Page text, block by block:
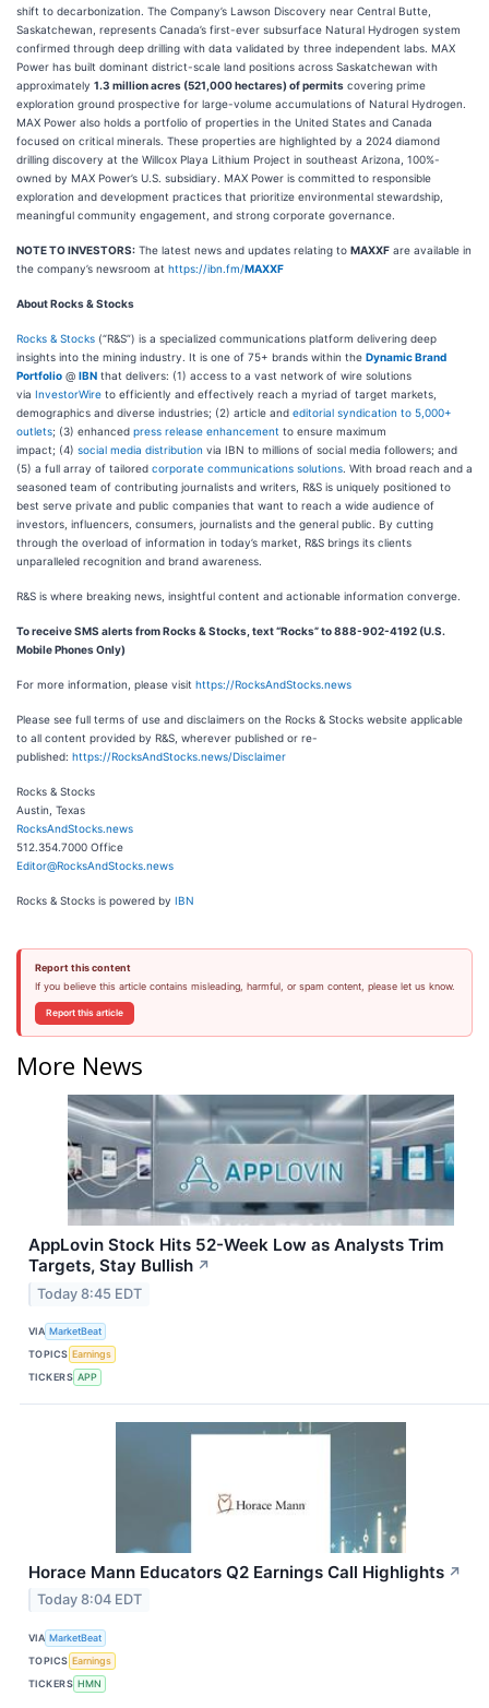
shift to decarbonization. The Company’s Lawson Discovery near Central Butte,
Saskatchewan, represents Canada’s first-ever subsurface Natural Hydrogen system
confirmed through deep drilling with data validated by three independent labs. MAX
Power has built dominant district-scale land positions across Saskatchewan with
approximately 1.3 million acres (521,000 hectares) of permits covering prime
exploration ground prospective for large-volume accumulations of Natural Hydrogen.
MAX Power also holds a portfolio of properties in the United States and Canada
focused on critical minerals. These properties are highlighted by a 2024 diamond
drilling discovery at the Willcox Playa Lithium Project in southeast Arizona, 100%-
owned by MAX Power’s U.S. subsidiary. MAX Power is committed to responsible
exploration and development practices that prioritize environmental stewardship,
meaningful community engagement, and strong corporate governance.
NOTE TO INVESTORS: The latest news and updates relating to MAXXF are available in
the company’s newsroom at https://ibn.fm/MAXXF
About Rocks & Stocks
Rocks & Stocks (“R&S”) is a specialized communications platform delivering deep
insights into the mining industry. It is one of 75+ brands within the Dynamic Brand
Portfolio @ IBN that delivers: (1) access to a vast network of wire solutions
via InvestorWire to efficiently and effectively reach a myriad of target markets,
demographics and diverse industries; (2) article and editorial syndication to 5,000+
outlets; (3) enhanced press release enhancement to ensure maximum
impact; (4) social media distribution via IBN to millions of social media followers; and
(5) a full array of tailored corporate communications solutions . With broad reach and a
seasoned team of contributing journalists and writers, R&S is uniquely positioned to
best serve private and public companies that want to reach a wide audience of
investors, influencers, consumers, journalists and the general public. By cutting
through the overload of information in today’s market, R&S brings its clients
unparalleled recognition and brand awareness.
R&S is where breaking news, insightful content and actionable information converge.
To receive SMS alerts from Rocks & Stocks, text “Rocks” to 888-902-4192 (U.S.
Mobile Phones Only)
For more information, please visit https://RocksAndStocks.news
Please see full terms of use and disclaimers on the Rocks & Stocks website applicable
to all content provided by R&S, wherever published or re-
published: https://RocksAndStocks.news/Disclaimer
Rocks & Stocks
Austin, Texas
RocksAndStocks.news
512.354.7000 Office
Editor@RocksAndStocks.news
Rocks & Stocks is powered by IBN
Report this content
If you believe this article contains misleading, harmful, or spam content, please let us know.
Report this article
More News
AppLovin Stock Hits 52-Week Low as Analysts Trim
Targets, Stay Bullish ↗
Today 8:45 EDT
VIA MarketBeat
TOPICS Earnings
TICKERS APP
Horace Mann Educators Q2 Earnings Call Highlights ↗
Today 8:04 EDT
VIA MarketBeat
TOPICS Earnings
TICKERS HMN